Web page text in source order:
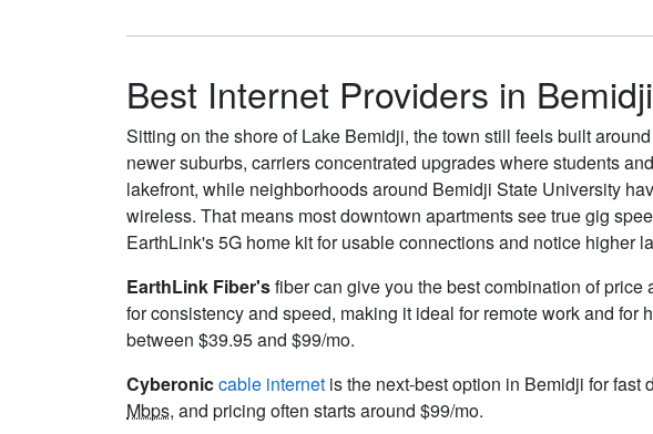
Best Internet Providers in Bemidji
Sitting on the shore of Lake Bemidji, the town still feels built
newer suburbs, carriers concentrated upgrades where students
lakefront, while neighborhoods around Bemidji State University
wireless. That means most downtown apartments see true gig
EarthLink's 5G home kit for usable connections and notice higher
EarthLink Fiber'sfiber can give you the best combination of
for consistency and speed, making it ideal for remote work and
between $39.95 and $99/mo.
Cyberoniccable internet is the next-best option in Bemidji for
Mbps, and pricing often starts around $99/mo.